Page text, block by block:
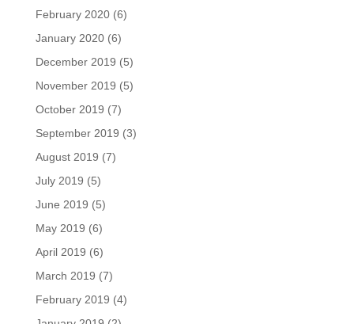
February 2020(6)
January 2020(6)
December 2019 (5)
November 2019 (5)
October 2019 (7)
September 2019 (3)
August 2019 (7)
July 2019 (5)
June 2019 (5)
May 2019 (6)
April 2019 (6)
March 2019 (7)
February 2019 (4)